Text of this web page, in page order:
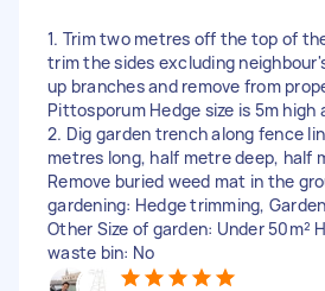
1. Trim two metres off the top of
trim the sides excluding
up branches and remove from
Pittosporum Hedge size is 5m high
2. Dig garden trench along fence
metres long, half metre deep, half
Remove buried weed mat in the
gardening: Hedge trimming,
Other Size of garden: Under 50m²
waste bin: No